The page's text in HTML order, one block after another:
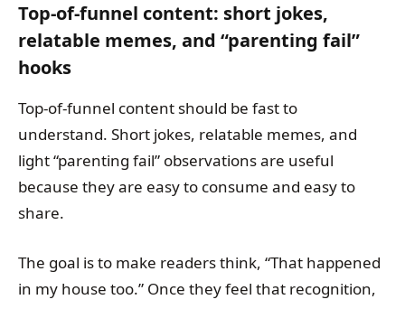
Top-of-funnel content: short jokes,
relatable memes, and “parenting fail”
hooks
Top-of-funnel content should be fast to
understand. Short jokes, relatable memes, and
light “parenting fail” observations are useful
because they are easy to consume and easy to
share.
The goal is to make readers think, “That happened
in my house too.” Once they feel that recognition,